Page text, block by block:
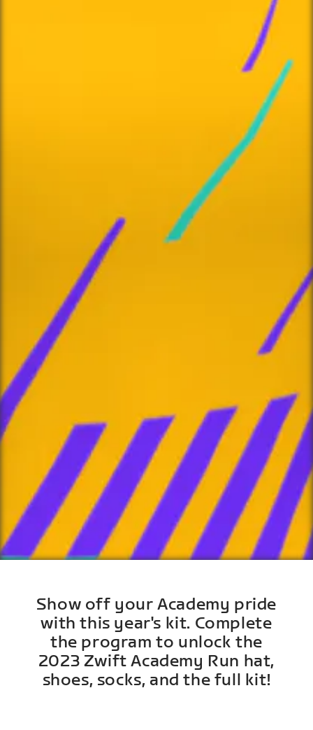
Show off your Academy pride
with this year's kit. Complete
the program to unlock the
2023 Zwift Academy Run hat,
shoes, socks, and the full kit!